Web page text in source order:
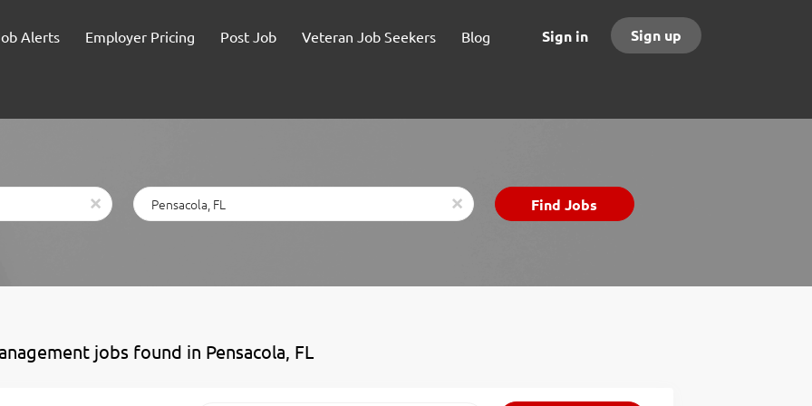
Sign in Sign up
Alerts Employer Pricing Post Job Veteran Job Seekers Blog
x
Location
x
Find
Jobs
Find Jobs
jobs found in Pensacola, FL